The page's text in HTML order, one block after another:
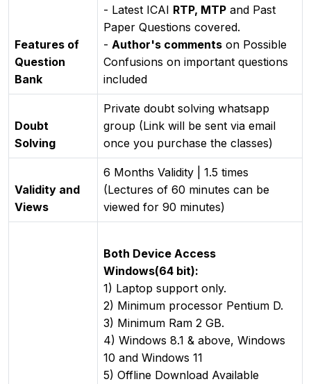
Features of
Question
Bank
- Latest ICAI RTP, MTP and Past
Paper Questions covered.
- Author's comments on Possible
Confusions on important questions
included
Doubt
Solving
Private doubt solving whatsapp
group (Link will be sent via email
once you purchase the classes)
Validity and
Views
6 Months Validity | 1.5 times
(Lectures of 60 minutes can be
viewed for 90 minutes)
Both Device Access
Windows(64 bit):
1) Laptop support only.
2) Minimum processor Pentium D.
3) Minimum Ram 2 GB.
4) Windows 8.1 & above, Windows
10 and Windows 11
5) Offline Download Available